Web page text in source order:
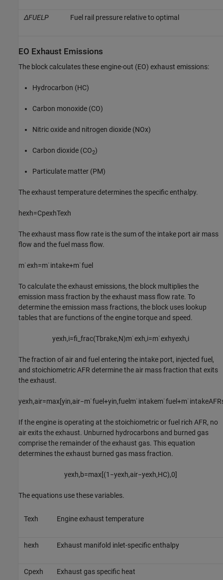
ΔFUELP Fuel rail pressure relative to optimal
EO Exhaust Emissions
The block calculates these engine-out (EO) exhaust emissions:
Hydrocarbon (HC)
Carbon monoxide (CO)
Nitric oxide and nitrogen dioxide (NOx)
Carbon dioxide (CO2)
Particulate matter (PM)
The exhaust temperature determines the specific enthalpy.
hexh=CpexhTexh
The exhaust mass flow rate is the sum of the intake port air mass
flow and the fuel mass flow.
m˙exh=m˙intake+m˙fue
To calculate the exhaust emissions, the block multiplies the
emission mass fraction by the exhaust mass flow rate. To
determine the emission mass fractions, the block uses lookup
tables that are functions of the engine torque and speed.
yexh,i=f frac(Tbrake,N)m˙exh,i=m˙exhyexh,i
The fraction of air and fuel entering the intake port, injected fuel,
and stoichiometric AFR determine the air mass fraction that exits
the exhaust.
yexh,air=max[yin,air−m˙fue+yin,fue m˙intakem˙fue+m˙intakeAFR
If the engine is operating at the stoichiometric or fuel rich AFR, no
air exits the exhaust. Unburned hydrocarbons and burned gas
comprise the remainder of the exhaust gas. This equation
determines the exhaust burned gas mass fraction.
yexh,b=max[(1 −yexh,air−yexh,HC),0]
The equations use these variables.
Texh Engine exhaust temperature
hexh Exhaust manifold inlet-specific enthalpy
Cpexh Exhaust gas specific heat